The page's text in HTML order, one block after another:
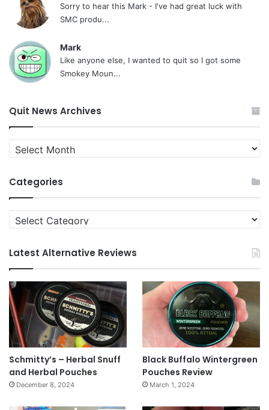
Sorry to hear this Mark - I've had great luck with
SMC produ...
Mark
Like anyone else, I wanted to quit so I got some
Smokey Moun...
Quit News Archives
Quit
News
Categories
Categories
Latest Alternative Reviews
Schmitty’s – Herbal Snuff
and Herbal Pouches
December 8, 2024
Black Buffalo Wintergreen
Pouches Review
March 1, 2024